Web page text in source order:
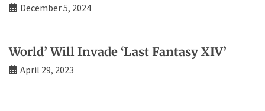
December 5, 2024
World’ Will Invade ‘Last Fantasy XIV’
April 29, 2023